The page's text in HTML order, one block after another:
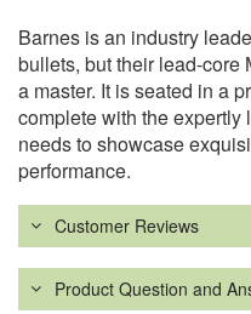
Barnes is an industry
bullets, but their lead-core
a master. It is seated in a
complete with the
needs to showcase
performance.
Customer Reviews
Product Question and